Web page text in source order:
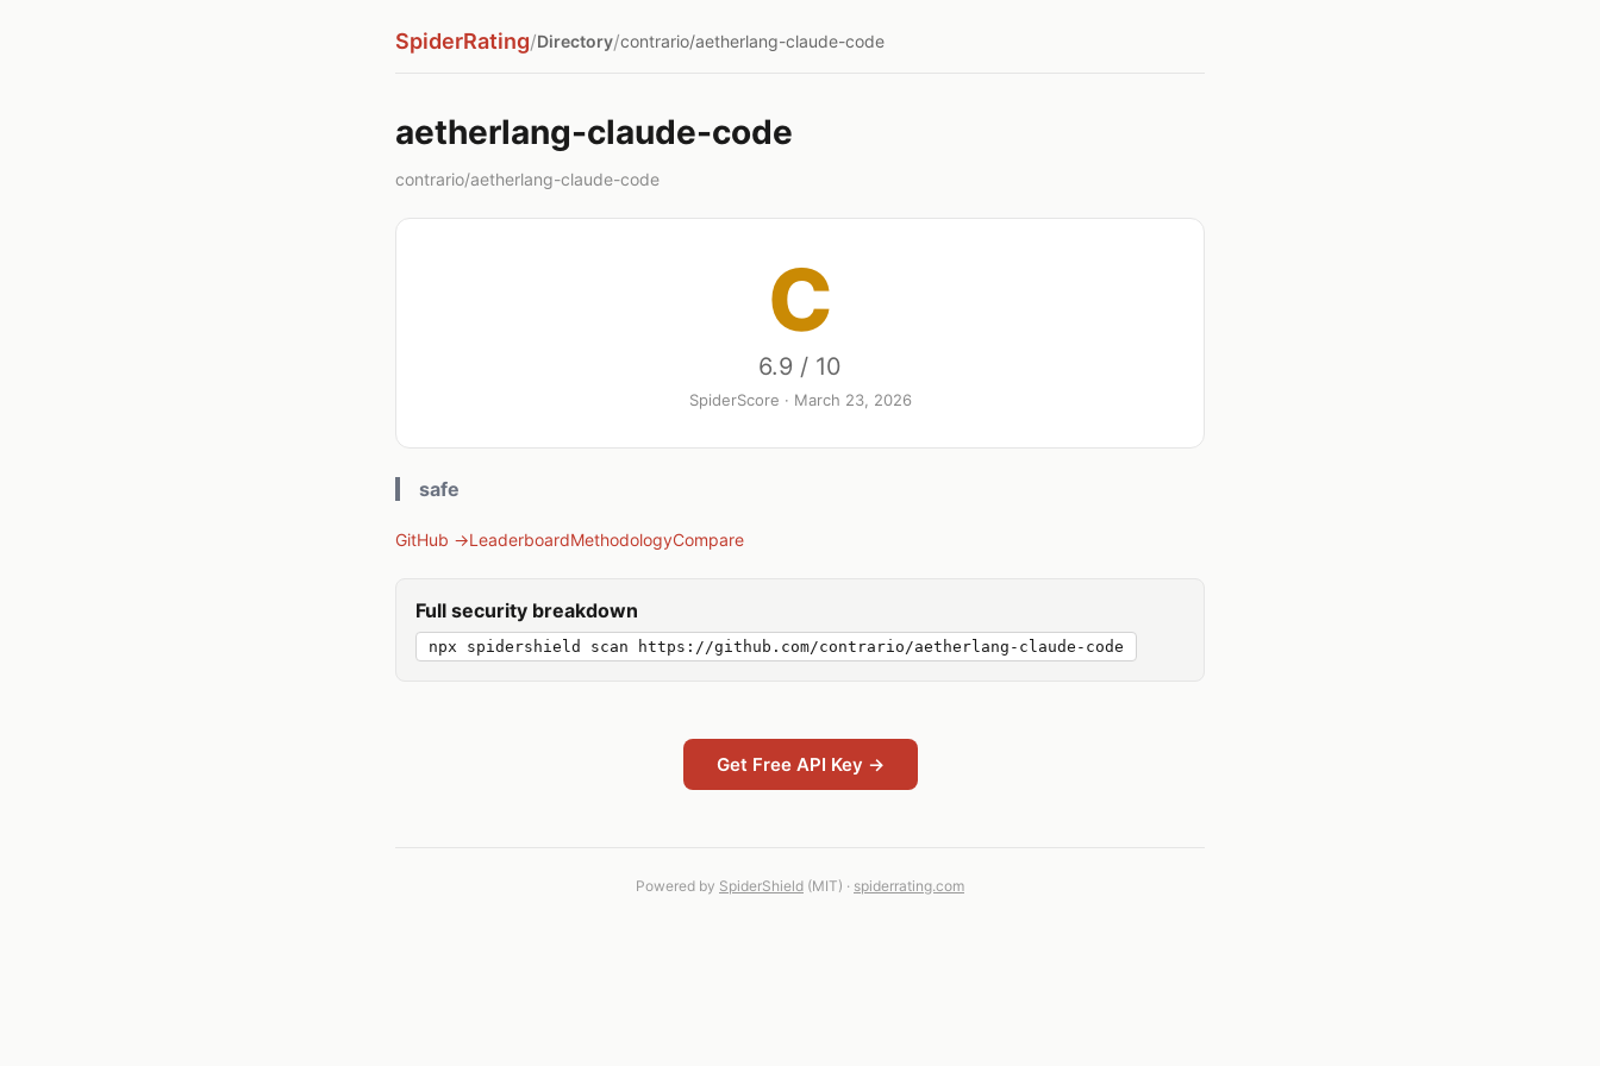
SpiderRating/Directory/contrario/aetherlang-claude-code
aetherlang-claude-code
contrario/aetherlang-claude-code
C
6.9 / 10
SpiderScore · March 23, 2026
safe
GitHub →LeaderboardMethodologyCompare
Full security breakdown
npx spidershield scan https://github.com/contrario/aetherlang-claude-code
Get Free API Key →
Powered by SpiderShield (MIT) · spiderrating.com